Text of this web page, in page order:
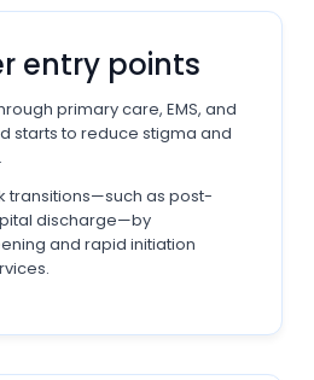
entry points
primary care, EMS, and
starts to reduce stigma and
transitions—such as post-
discharge—by
and rapid initiation